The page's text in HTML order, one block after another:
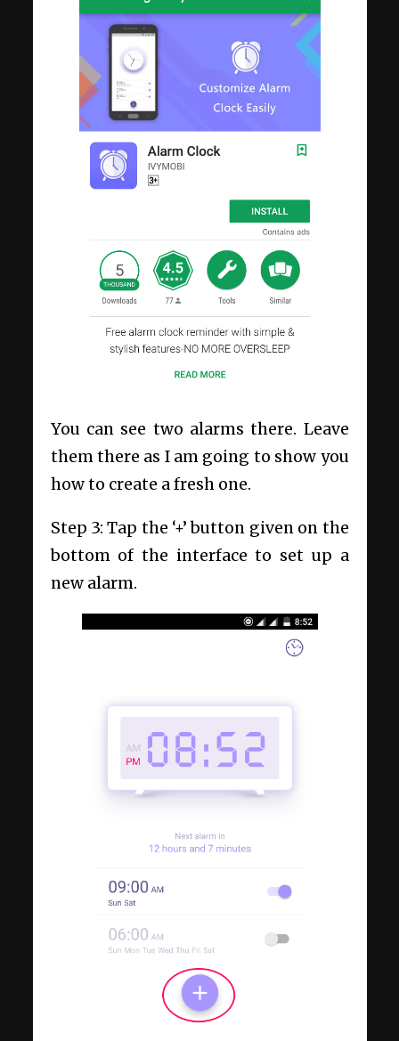
You can see two alarms there. Leave
them there as I am going to show you
how to create a fresh one.
Step 3: Tap the ‘+’ button given on the
bottom of the interface to set up a
new alarm.